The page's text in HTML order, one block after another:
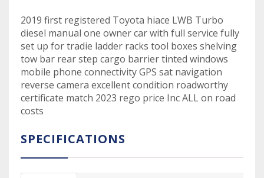
2019 first registered Toyota hiace LWB Turbo
diesel manual one owner car with full service fully
set up for tradie ladder racks tool boxes shelving
tow bar rear step cargo barrier tinted windows
mobile phone connectivity GPS sat navigation
reverse camera excellent condition roadworthy
certificate match 2023 rego price Inc ALL on road
costs
SPECIFICATIONS